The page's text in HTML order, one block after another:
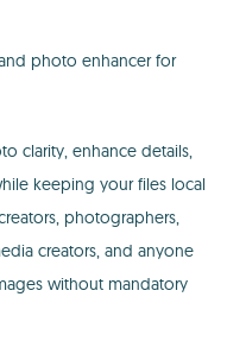
photo enhancer for
clarity, enhance details,
keeping your files local
photographers,
creators, and anyone
without mandatory